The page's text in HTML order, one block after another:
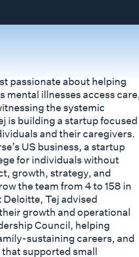
passionate about helping
mental illnesses access
the systemic
is building a startup focused
and their caregivers.
US business, a startup
for individuals without
growth, strategy, and
the team from 4 to 158 in
Tej advised
growth and operational
Council, helping
sustaining careers, and
supported small